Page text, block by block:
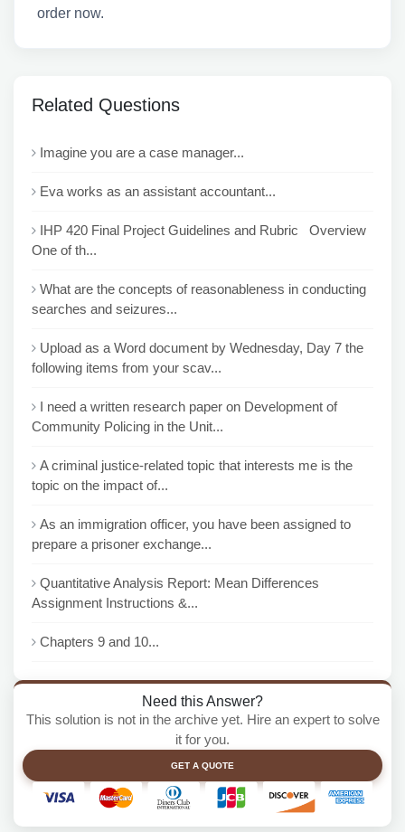
order now.
Related Questions
Imagine you are a case manager...
Eva works as an assistant accountant...
IHP 420 Final Project Guidelines and Rubric Overview
One of th...
What are the concepts of reasonableness in conducting
searches and seizures...
Upload as a Word document by Wednesday, Day 7 the
following items from your scav...
I need a written research paper on Development of
Community Policing in the Unit...
A criminal justice-related topic that interests me is the
topic on the impact of...
As an immigration officer, you have been assigned to
prepare a prisoner exchange...
Quantitative Analysis Report: Mean Differences
Assignment Instructions &...
Chapters 9 and 10...
Need this Answer?
This solution is not in the archive yet. Hire an expert to solve
it for you.
GET A QUOTE